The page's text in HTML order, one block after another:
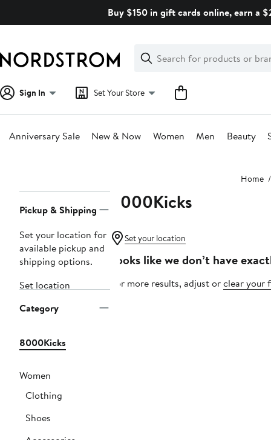
Buy $150 in gift cards online, earn a
Search
Clear
Clear
Search
Sign In Set Your Store
Anniversary Sale New & Now Women Men Beauty
Home
Navigation
Pickup & Shipping
Set your location for
available pickup and
shipping options.
Set location
Category
8000Kicks
Women
Clothing
Shoes
8000Kicks
Set your location
Looks like we don’t have
For more results, adjust orclear your